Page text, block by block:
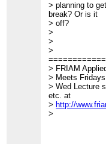
> planning to
break? Or is it
> off?
>
>
>
> FRIAM
> Meets
> Wed Lecture
etc. at
>http://
>